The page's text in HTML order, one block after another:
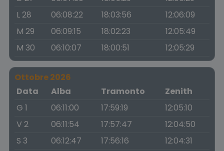
L 28
06:08:22 18:03:56
12:06:09
M 29
06:09:15 18:02:23
12:05:49
M 30
06:10:07 18:00:51 12:05:29
Ottobre 2026
Data
Alba Tramonto
Zenith
G 1
06:11:00 17:59:19
12:05:10
V 2
06:11:54 17:57:47
12:04:50
S 3
06:12:47 17:56:16
12:04:31